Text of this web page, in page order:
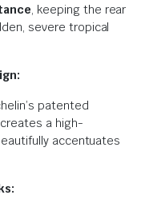
, keeping the rear
severe tropical
patented
a high-
accentuates